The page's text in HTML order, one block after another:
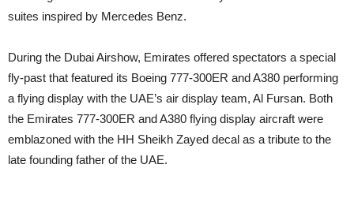
suites inspired by Mercedes Benz.
During the Dubai Airshow, Emirates offered spectators a special
fly-past that featured its Boeing 777-300ER and A380 performing
a flying display with the UAE’s air display team, Al Fursan. Both
the Emirates 777-300ER and A380 flying display aircraft were
emblazoned with the HH Sheikh Zayed decal as a tribute to the
late founding father of the UAE.